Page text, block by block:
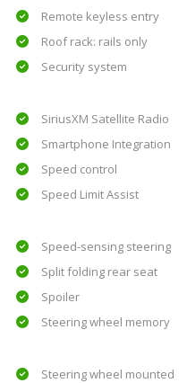
Remote keyless entry
Roof rack: rails only
Security system
SiriusXM Satellite Radio
Smartphone Integration
Speed control
Speed Limit Assist
Speed-sensing steering
Split folding rear seat
Spoiler
Steering wheel memory
Steering wheel mounted